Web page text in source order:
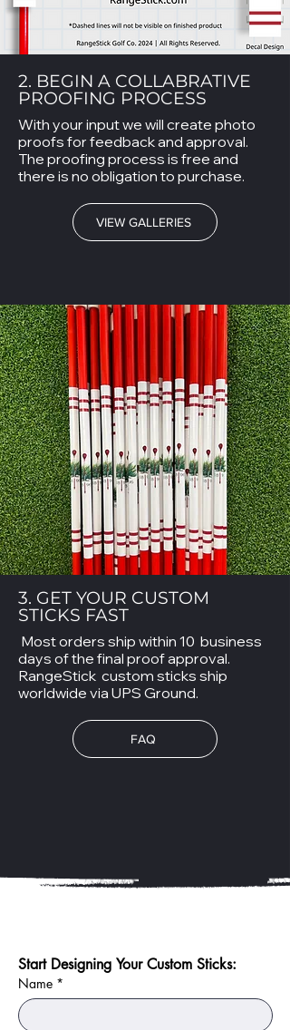
2. BEGIN A COLLABRATIVE
PROOFING PROCESS
With your input we will create photo
proofs for feedback and approval.
The proofing process is free and
there is no obligation to purchase.
VIEW GALLERIES
3. GET YOUR CUSTOM
STICKS FAST
Most orders ship within 10 business
days of the final proof approval.
RangeStick custom sticks ship
worldwide via UPS Ground.
FAQ
Start Designing Your Custom Sticks:
Name *